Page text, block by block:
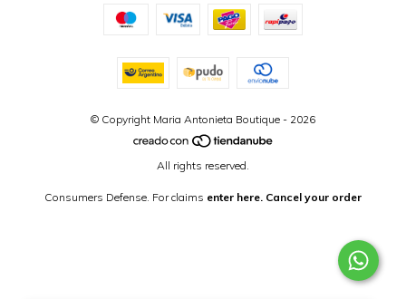
© Copyright Maria Antonieta Boutique - 2026
All rights reserved.
Consumers Defense. For claims enter here. Cancel your order